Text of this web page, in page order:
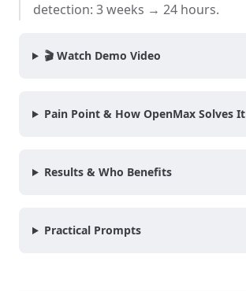
detection: 3 weeks → 24 hours.
🎬 Watch Demo Video
Pain Point & How OpenMax Solves It
Results & Who Benefits
Practical Prompts